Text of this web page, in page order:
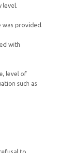
level.
was provided.
with
level of
such as
to